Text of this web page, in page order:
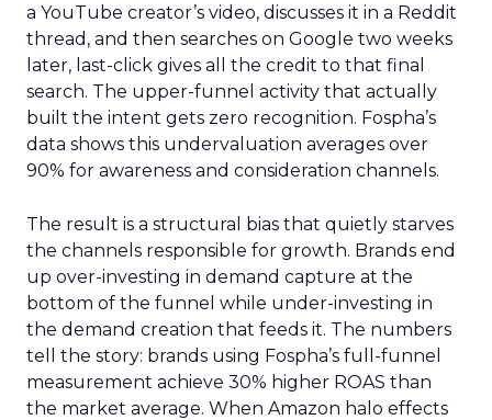
a YouTube creator’s video, discusses it in a Reddit
thread, and then searches on Google two weeks
later, last-click gives all the credit to that final
search. The upper-funnel activity that actually
built the intent gets zero recognition. Fospha’s
data shows this undervaluation averages over
90% for awareness and consideration channels.
The result is a structural bias that quietly starves
the channels responsible for growth. Brands end
up over-investing in demand capture at the
bottom of the funnel while under-investing in
the demand creation that feeds it. The numbers
tell the story: brands using Fospha’s full-funnel
measurement achieve 30% higher ROAS than
the market average. When Amazon halo effects